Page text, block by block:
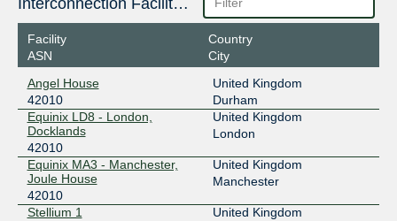
Facility
ASN
Country
City
Angel House
42010
United Kingdom
Durham
Equinix LD8 - London,
Docklands
42010
United Kingdom
London
Equinix MA3 - Manchester,
Joule House
42010
United Kingdom
Manchester
Stellium 1
United Kingdom